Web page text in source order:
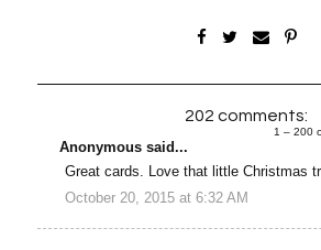
202 comments:
1 – 200
Anonymous said...
Great cards. Love that little Christmas
October 20, 2015 at 6:32 AM